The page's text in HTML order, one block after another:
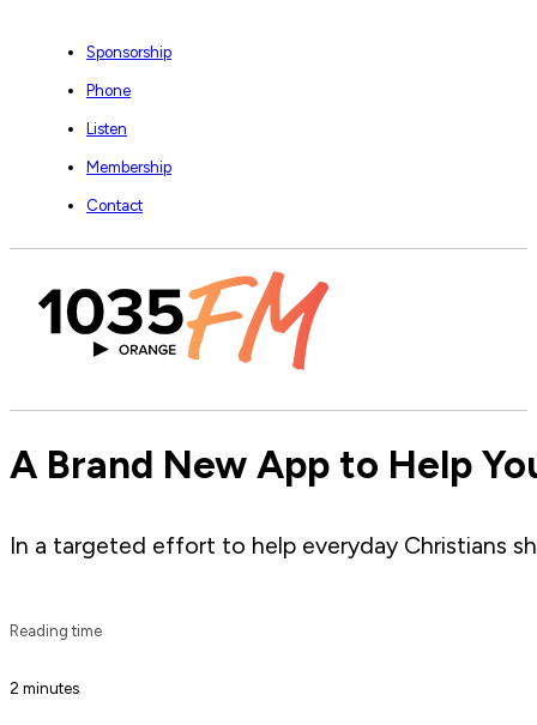
Sponsorship
Phone
Listen
Membership
Contact
A Brand New App to Help
In a targeted effort to help everyday Christians
Reading time
2 minutes